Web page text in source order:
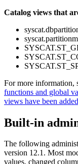
Catalog views that
For more information,
functions and global
views have been
Built-in
The following
version 12.1. Most
values, changed